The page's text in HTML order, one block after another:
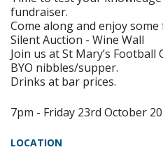
fundraiser.
Come along and enjoy
Silent Auction - Wine Wall
Join us at St Mary’s Football
BYO nibbles/supper.
Drinks at bar prices.
7pm - Friday 23rd October
LOCATION